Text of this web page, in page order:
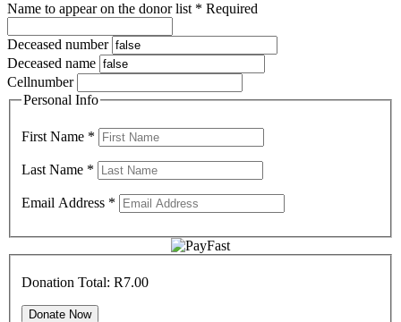
Name to appear on the donor list * Required
Deceased number
Deceased name
Cellnumber
Personal Info
First Name *
Last Name *
Email Address *
Donation Total: R7.00